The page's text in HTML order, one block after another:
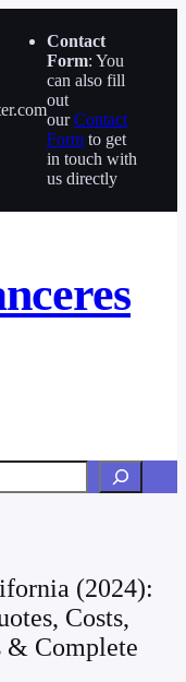
Contact
Form: You
can also fill
out
ourContact
Form to get
in touch with
us directly
(2024):
Costs,
& Complete